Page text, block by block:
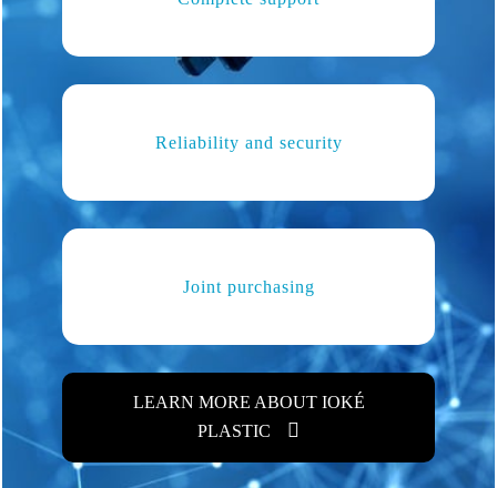
Reliability and security
Joint purchasing
LEARN MORE ABOUT IOKÉ
PLASTIC